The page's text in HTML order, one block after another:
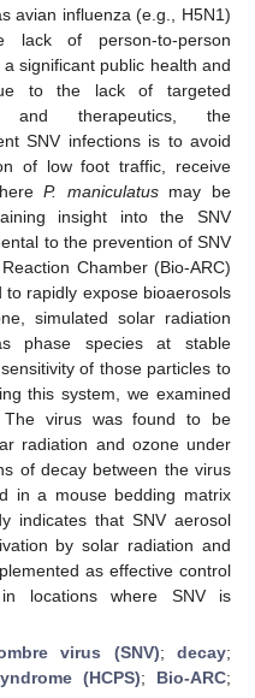
avian influenza (e.g., H5N1)
of person-to-person
significant public health and
to the lack of targeted
and therapeutics, the
SNV infections is to avoid
of low foot traffic, receive
P. maniculatusmay be
insight into the SNV
to the prevention of SNV
Chamber (Bio-ARC)
rapidly expose bioaerosols
simulated solar radiation
phase species at stable
of those particles to
this system, we examined
The virus was found to be
radiation and ozone under
of decay between the virus
in a mouse bedding matrix
indicates that SNV aerosol
by solar radiation and
as effective control
locations where SNV is
virus (SNV);decay;
(HCPS); Bio-ARC;